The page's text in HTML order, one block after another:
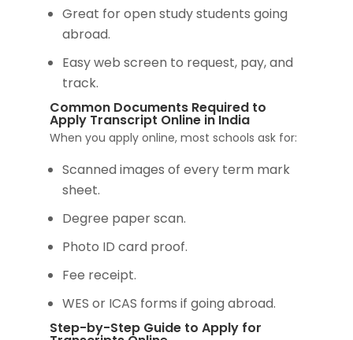
Great for open study students going
abroad.
Easy web screen to request, pay, and
track.
Common Documents Required to
Apply Transcript Online in India
When you apply online, most schools ask for:
Scanned images of every term mark
sheet.
Degree paper scan.
Photo ID card proof.
Fee receipt.
WES or ICAS forms if going abroad.
Step-by-Step Guide to Apply for